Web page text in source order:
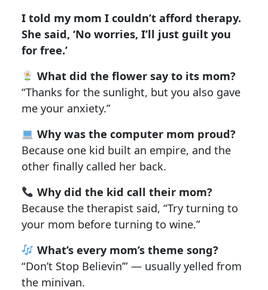
I told my mom I couldn’t afford therapy.
She said, ‘No worries, I’ll just guilt you
for free.’
What did the flower say to its mom?
“Thanks for the sunlight, but you also gave
me your anxiety.”
Why was the computer mom proud?
Because one kid built an empire, and the
other finally called her back.
Why did the kid call their mom?
Because the therapist said, “Try turning to
your mom before turning to wine.”
What’s every mom’s theme song?
“Don’t Stop Believin’” — usually yelled from
the minivan.